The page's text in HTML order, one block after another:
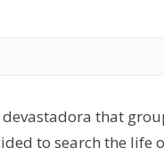
that
to search the